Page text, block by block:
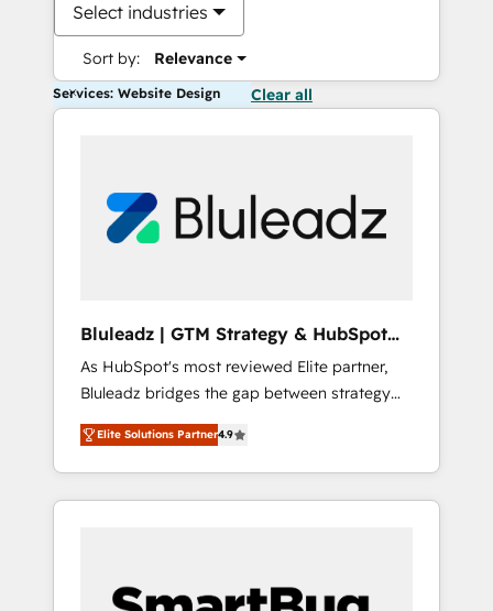
Select industries
Sort by: Relevance
Services: Website Design Clear all
Bluleadz | GTM Strategy & HubSpot
Implementation
As HubSpot's most reviewed Elite partner,
Bluleadz bridges the gap between strategy
and execution. We don't just "set up tools" —
we install the GTM Operating System (GTM
OS) to align your leadership and engineer a
portal that drives predictable revenue
and Story to stop "accelerating a mess." ⚙️
Elite Solutions Partner4.9